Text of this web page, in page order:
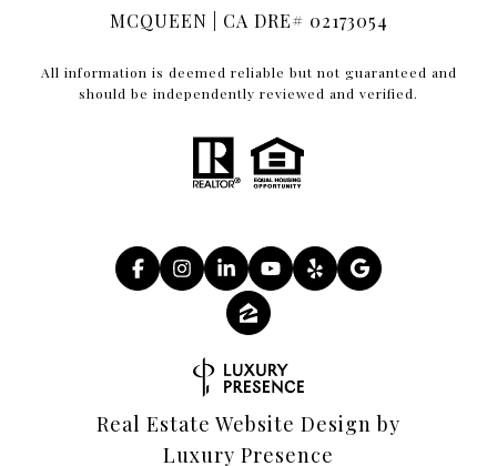
MCQUEEN | CA DRE# 02173054
All information is deemed reliable but not guaranteed and
should be independently reviewed and verified.
Real Estate Website Design by
Luxury Presence